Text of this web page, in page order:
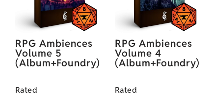
RPG Ambiences
Volume 5
(Album+Foundry)
Rated
RPG Ambiences
Volume 4
(Album+Foundry)
Rated